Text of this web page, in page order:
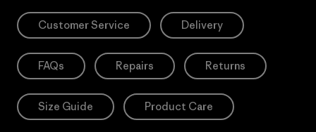
Customer Service Delivery
FAQs Repairs Returns
Size Guide Product Care